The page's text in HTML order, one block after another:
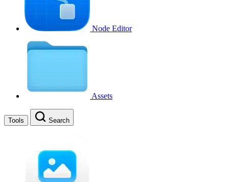
Node Editor
Assets
Tools Search